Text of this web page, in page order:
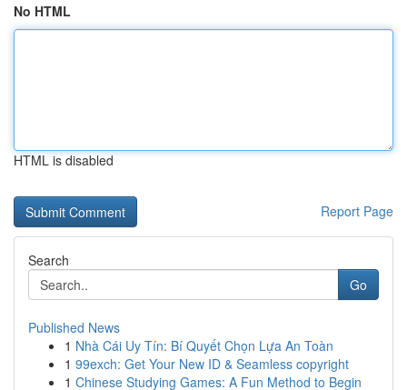
No HTML
HTML is disabled
Report Page
Search
Go
Published News
1 Nhà Cái Uy Tín: Bí Quyết Chọn Lựa An Toàn
1 99exch: Get Your New ID & Seamless copyright
1 Chinese Studying Games: A Fun Method to Begin